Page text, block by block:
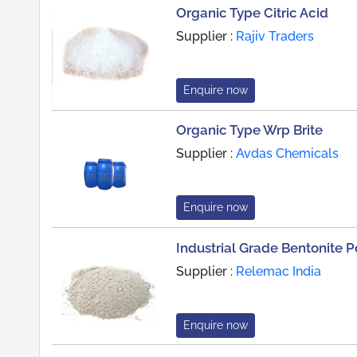
Organic Type Citric Acid
Supplier : Rajiv Traders
Enquire now
Organic Type Wrp Brite
Supplier : Avdas Chemicals
Enquire now
Industrial Grade Bentonite
Supplier : Relemac India
Enquire now